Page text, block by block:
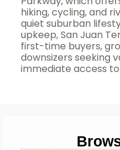
hiking, cycling, and
quiet suburban
upkeep, San Juan
first-time buyers,
downsizers seeking
immediate access